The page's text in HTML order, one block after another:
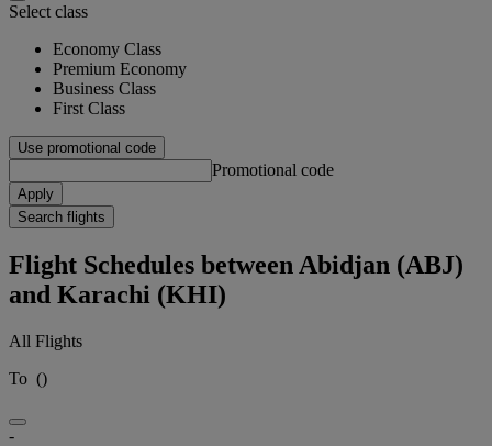
Select class
Economy Class
Premium Economy
Business Class
First Class
Use promotional code
Promotional code
Apply
Search flights
Flight Schedules between Abidjan (ABJ)
and Karachi (KHI)
All Flights
To ()
-